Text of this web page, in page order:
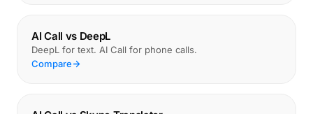
AI Call vs DeepL
DeepL for text. AI Call for phone calls.
Compare